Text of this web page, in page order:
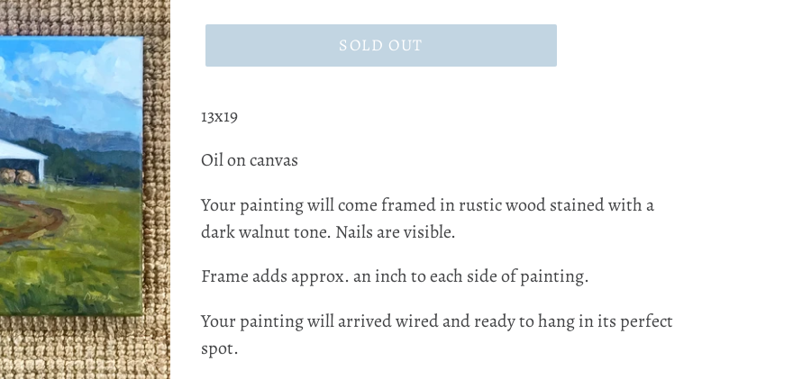
price
SOLD OUT
13x19
Oil on canvas
Your painting will come framed in rustic wood stained with a
dark walnut tone. Nails are visible.
Frame adds approx. an inch to each side of painting.
Your painting will arrived wired and ready to hang in its perfect
spot.